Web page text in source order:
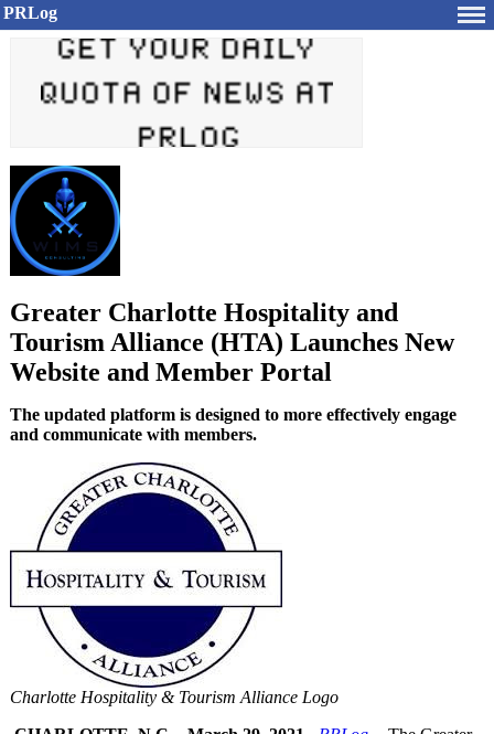
PRLog
Greater Charlotte Hospitality and
Tourism Alliance (HTA) Launches New
Website and Member Portal
The updated platform is designed to more effectively engage
and communicate with members.
Charlotte Hospitality & Tourism Alliance Logo